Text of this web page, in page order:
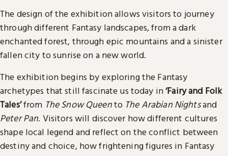
The design of the exhibition allows visitors to journey
through different Fantasy landscapes, from a dark
enchanted forest, through epic mountains and a sinister
fallen city to sunrise on a new world.
The exhibition begins by exploring the Fantasy
archetypes that still fascinate us today in‘Fairy and Folk
Tales’from The Snow Queento The Arabian Nightsand
Peter Pan. Visitors will discover how different cultures
shape local legend and reflect on the conflict between
destiny and choice, how frightening figures in Fantasy